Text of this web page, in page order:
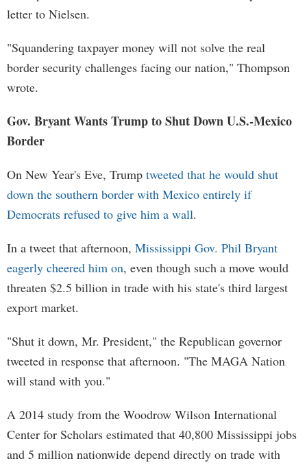
letter to Nielsen.
"Squandering taxpayer money will not solve the real
border security challenges facing our nation," Thompson
wrote.
Gov. Bryant Wants Trump to Shut Down U.S.-Mexico
Border
On New Year's Eve, Trump tweeted that he would shut
down the southern border with Mexico entirely if
Democrats refused to give him a wall.
In a tweet that afternoon, Mississippi Gov. Phil Bryant
eagerly cheered him on, even though such a move would
threaten $2.5 billion in trade with his state's third largest
export market.
"Shut it down, Mr. President," the Republican governor
tweeted in response that afternoon. "The MAGA Nation
will stand with you."
A 2014 study from the Woodrow Wilson International
Center for Scholars estimated that 40,800 Mississippi jobs
and 5 million nationwide depend directly on trade with